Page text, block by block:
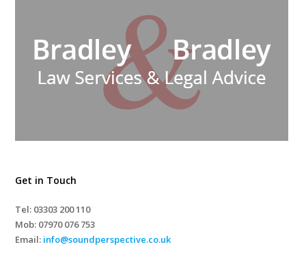
Get in Touch
Tel: 03303 200 110
Mob: 07970 076 753
Email: info@soundperspective.co.uk